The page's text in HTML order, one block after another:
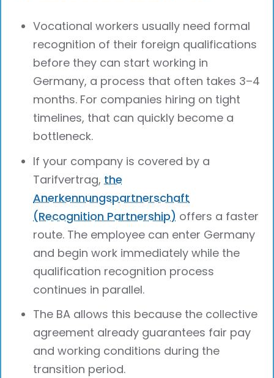
Vocational workers usually need formal
recognition of their foreign qualifications
before they can start working in
Germany, a process that often takes 3–4
months. For companies hiring on tight
timelines, that can quickly become a
bottleneck.
If your company is covered by a
Tarifvertrag, the
Anerkennungspartnerschaft
(Recognition Partnership) offers a faster
route. The employee can enter Germany
and begin work immediately while the
qualification recognition process
continues in parallel.
The BA allows this because the collective
agreement already guarantees fair pay
and working conditions during the
transition period.